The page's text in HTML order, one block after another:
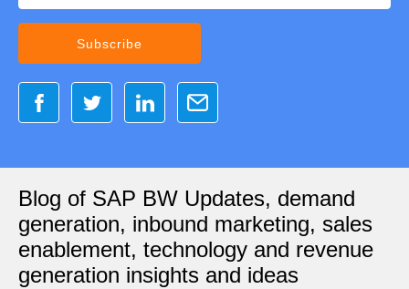
Blog of SAP BW Updates, demand
generation, inbound marketing, sales
enablement, technology and revenue
generation insights and ideas